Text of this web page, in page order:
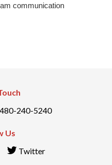
communication
480-240-5240
Us
Twitter